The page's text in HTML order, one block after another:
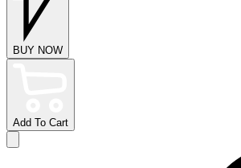
BUY NOW
Add To Cart